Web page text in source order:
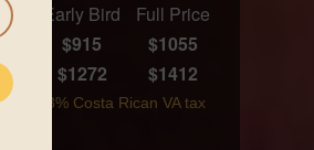
Early Bird
Full Price
$915
$1055
$1272 $1412
A 13% Costa Rican VA tax